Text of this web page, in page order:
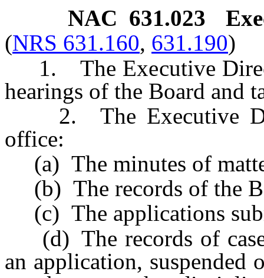
NAC 631.023
(NRS 631.160, 631.190)
1. The Executive
hearings of the Board and
2. The Executive
office:
(a) The minutes of
(b) The records of the
(c) The applications
(d) The records of
an application, suspended